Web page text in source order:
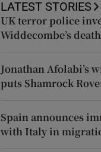
LATEST STORIES
UK terror police
Widdecombe’s
Jonathan Afolabi’s
puts Shamrock
Spain announces
with Italy in